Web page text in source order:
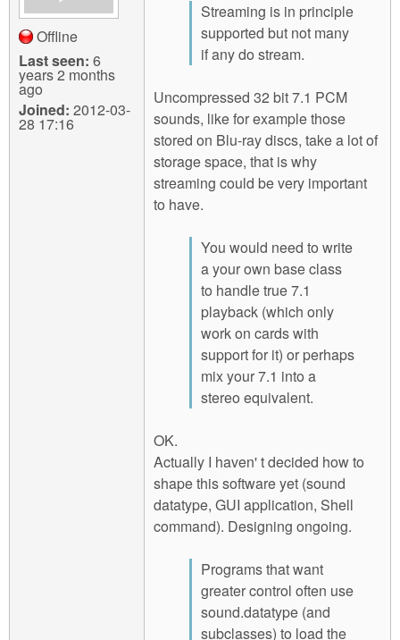
Offline
Last seen: 6
years 2 months
ago
Joined: 2012-03-
28 17:16
Streaming is in principle
supported but not many
if any do stream.
Uncompressed 32 bit 7.1 PCM
sounds, like for example those
stored on Blu-ray discs, take a lot of
storage space, that is why
streaming could be very important
to have.
You would need to write
a your own base class
to handle true 7.1
playback (which only
work on cards with
support for it) or perhaps
mix your 7.1 into a
stereo equivalent.
OK.
Actually I haven' t decided how to
shape this software yet (sound
datatype, GUI application, Shell
command). Designing ongoing.
Programs that want
greater control often use
sound.datatype (and
subclasses) to load the